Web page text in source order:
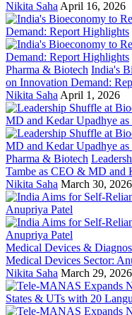
Nikita Saha April 16, 2026
Pharma & Biotech India's
on Innovation Demand:
Nikita Saha April 1, 2026
Pharma & Biotech
Tambe as CEO & MD and
Nikita Saha March 30, 2026
Medical Devices &
Medical Devices Sector:
Nikita Saha March 29, 2026